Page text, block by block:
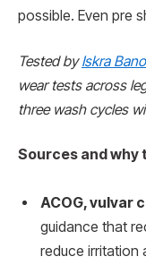
possible. Even pre
Tested byIskra
wear tests across
three wash cycles
Sources and why
ACOG, vulvar
guidance that
reduce irritation